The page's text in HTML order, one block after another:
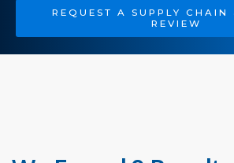
REQUEST A SUPPLY CHAIN
REVIEW